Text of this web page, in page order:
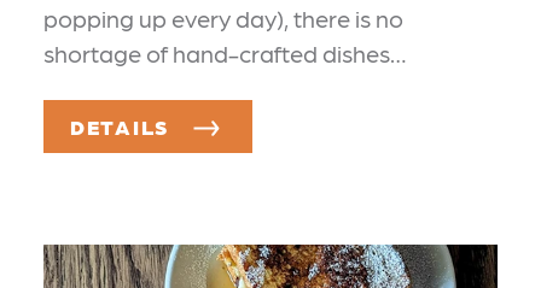
popping up every day), there is no
shortage of hand-crafted dishes…
DETAILS